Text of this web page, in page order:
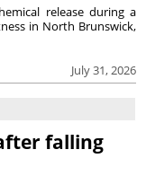
July 31, 2026
release during a
in North Brunswick,
falling